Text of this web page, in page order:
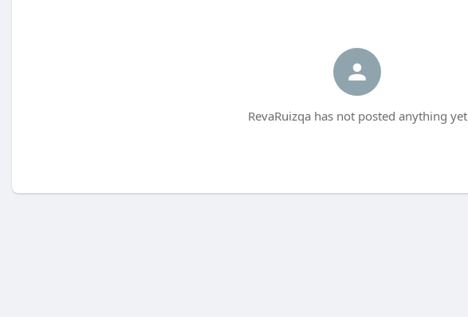
RevaRuizqa has not posted anything yet